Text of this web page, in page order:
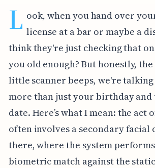
L ook, when you hand over
license at a bar or maybe a
think they're just checking that
you old enough? But honestly,
little scanner beeps, we're
more than just your birthday
date. Here’s what I mean: the act
often involves a secondary
there, where the system
biometric match against the